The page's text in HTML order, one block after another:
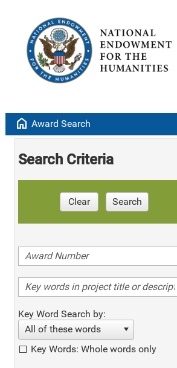
home Award Search
Search Criteria
Clear Search
Key Word Search by:
All of these words
Key Words: Whole words only